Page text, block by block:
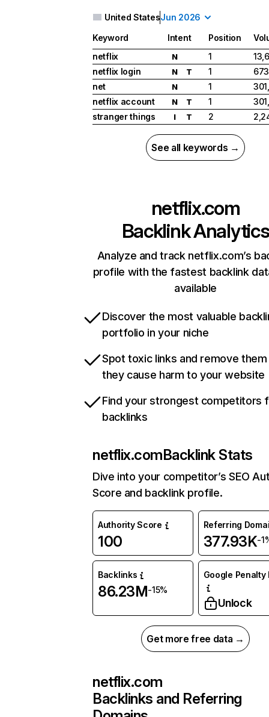
United StatesJun 2026
Keyword Intent Position
netflix
N 1
netflix login
N T 1
net
N 1
netflix account
N T 1
stranger things
I T 2
See all keywords →
netflix.com
Backlink Analytics
Analyze and track netflix.com’s
profile with the fastest backlink
available
Discover the most valuable
portfolio in your niche
Spot toxic links and remove
they cause harm to your website
Find your strongest competitors
backlinks
netflix.comBacklink Stats
Dive into your competitor’s SEO
Score and backlink profile.
Authority Score
100
Referring
377.93K-
Backlinks
86.23M-15%
Google Penalty
Unlock
Get more free data →
netflix.com
Backlinks and Referring